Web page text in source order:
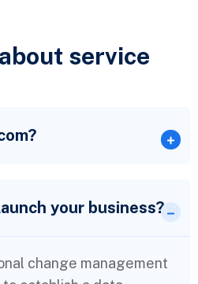
service
your business?
change management